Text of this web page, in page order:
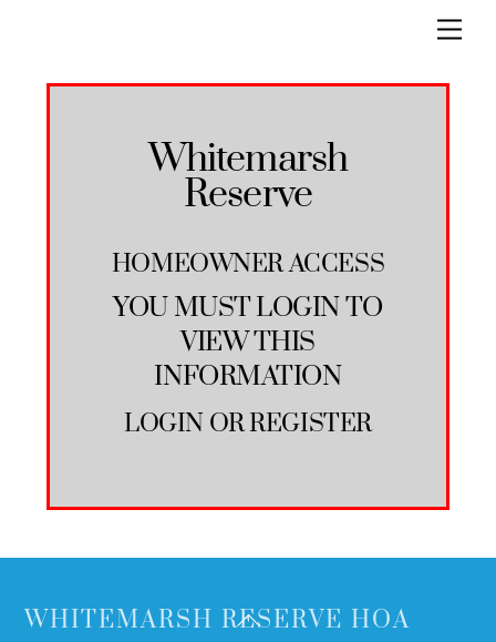
Whitemarsh
Reserve
HOMEOWNER ACCESS
YOU MUST LOGIN TO
VIEW THIS
INFORMATION
LOGINORREGISTER
Back
WHITEMARSH RESERVE HOA